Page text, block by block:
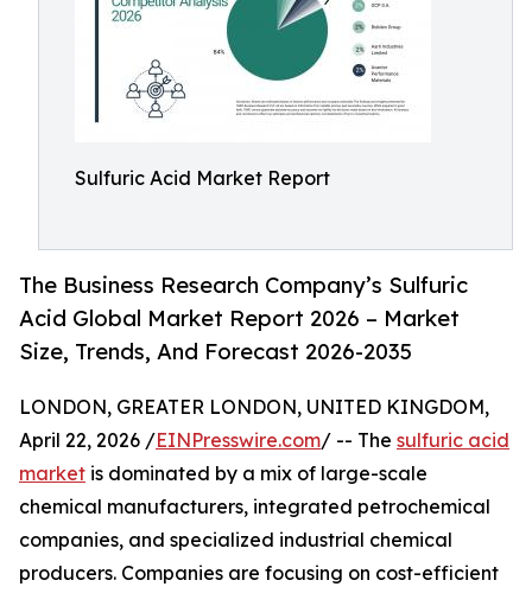
Sulfuric Acid Market Report
The Business Research Company’s Sulfuric
Acid Global Market Report 2026 – Market
Size, Trends, And Forecast 2026-2035
LONDON, GREATER LONDON, UNITED KINGDOM,
April 22, 2026 /EINPresswire.com/ -- The sulfuric acid
market is dominated by a mix of large-scale
chemical manufacturers, integrated petrochemical
companies, and specialized industrial chemical
producers. Companies are focusing on cost-efficient